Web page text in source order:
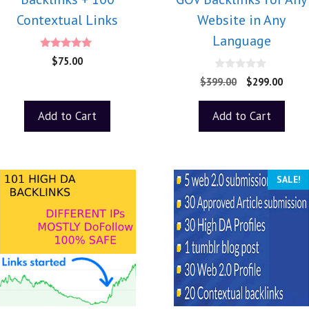
Contextual Links
5.00
out of 5
$75.00
Add to Cart
Website in Any
Language
0
o
o
$399.00 $299.00
Add to Cart
SALE!